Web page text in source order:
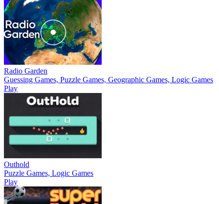
Radio Garden
Guessing Games, Puzzle Games, Geographic Games, Logic Games
Play
Outhold
Puzzle Games, Logic Games
Play